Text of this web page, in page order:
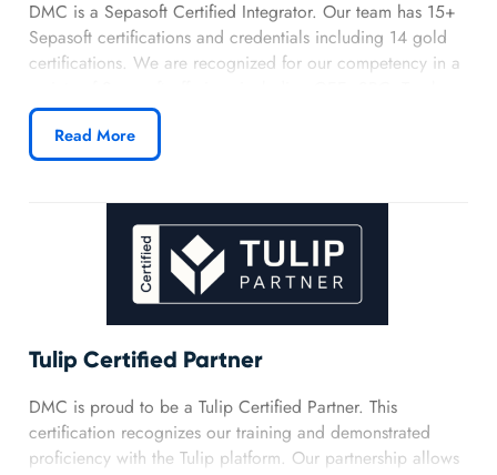
DMC is a Sepasoft Certified Integrator. Our team has 15+
Sepasoft certifications and credentials including 14 gold
certifications. We are recognized for our competency in a
and Trace, and Business Connector. Our partnership with
Sepasoft demonstrates our expertise in implementing
effective MES solutions for clients in a variety of industries.
Read More
Tulip Certified Partner
DMC is proud to be a Tulip Certified Partner. This
certification recognizes our training and demonstrated
proficiency with the Tulip platform. Our partnership allows